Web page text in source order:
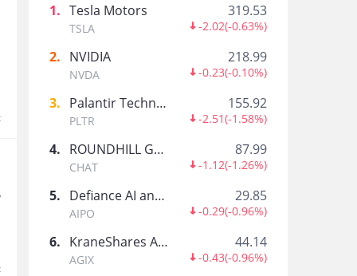
過路人
20年股齡，sell put多過揸正股，恒指四年連跌中
CH L8m
Pilates
Entrepreneur, Self Taught trader , Semi
1. Tesla Motors
TSLA
319.53
-2.02(-0.63%)
2. NVIDIA
NVDA
218.99
-0.23(-0.10%)
3. Palantir Technologies Inc.
PLTR
155.92
-2.51(-1.58%)
4. ROUNDHILL GENERATIVE AI & TECHNOLOGY ETF
CHAT
87.99
-1.12(-1.26%)
5. Defiance AI and Power Infrastructure ETF
AIPO
29.85
-0.29(-0.96%)
6. KraneShares Artificial Intelligence and Technology ETF
AGIX
44.14
-0.43(-0.96%)